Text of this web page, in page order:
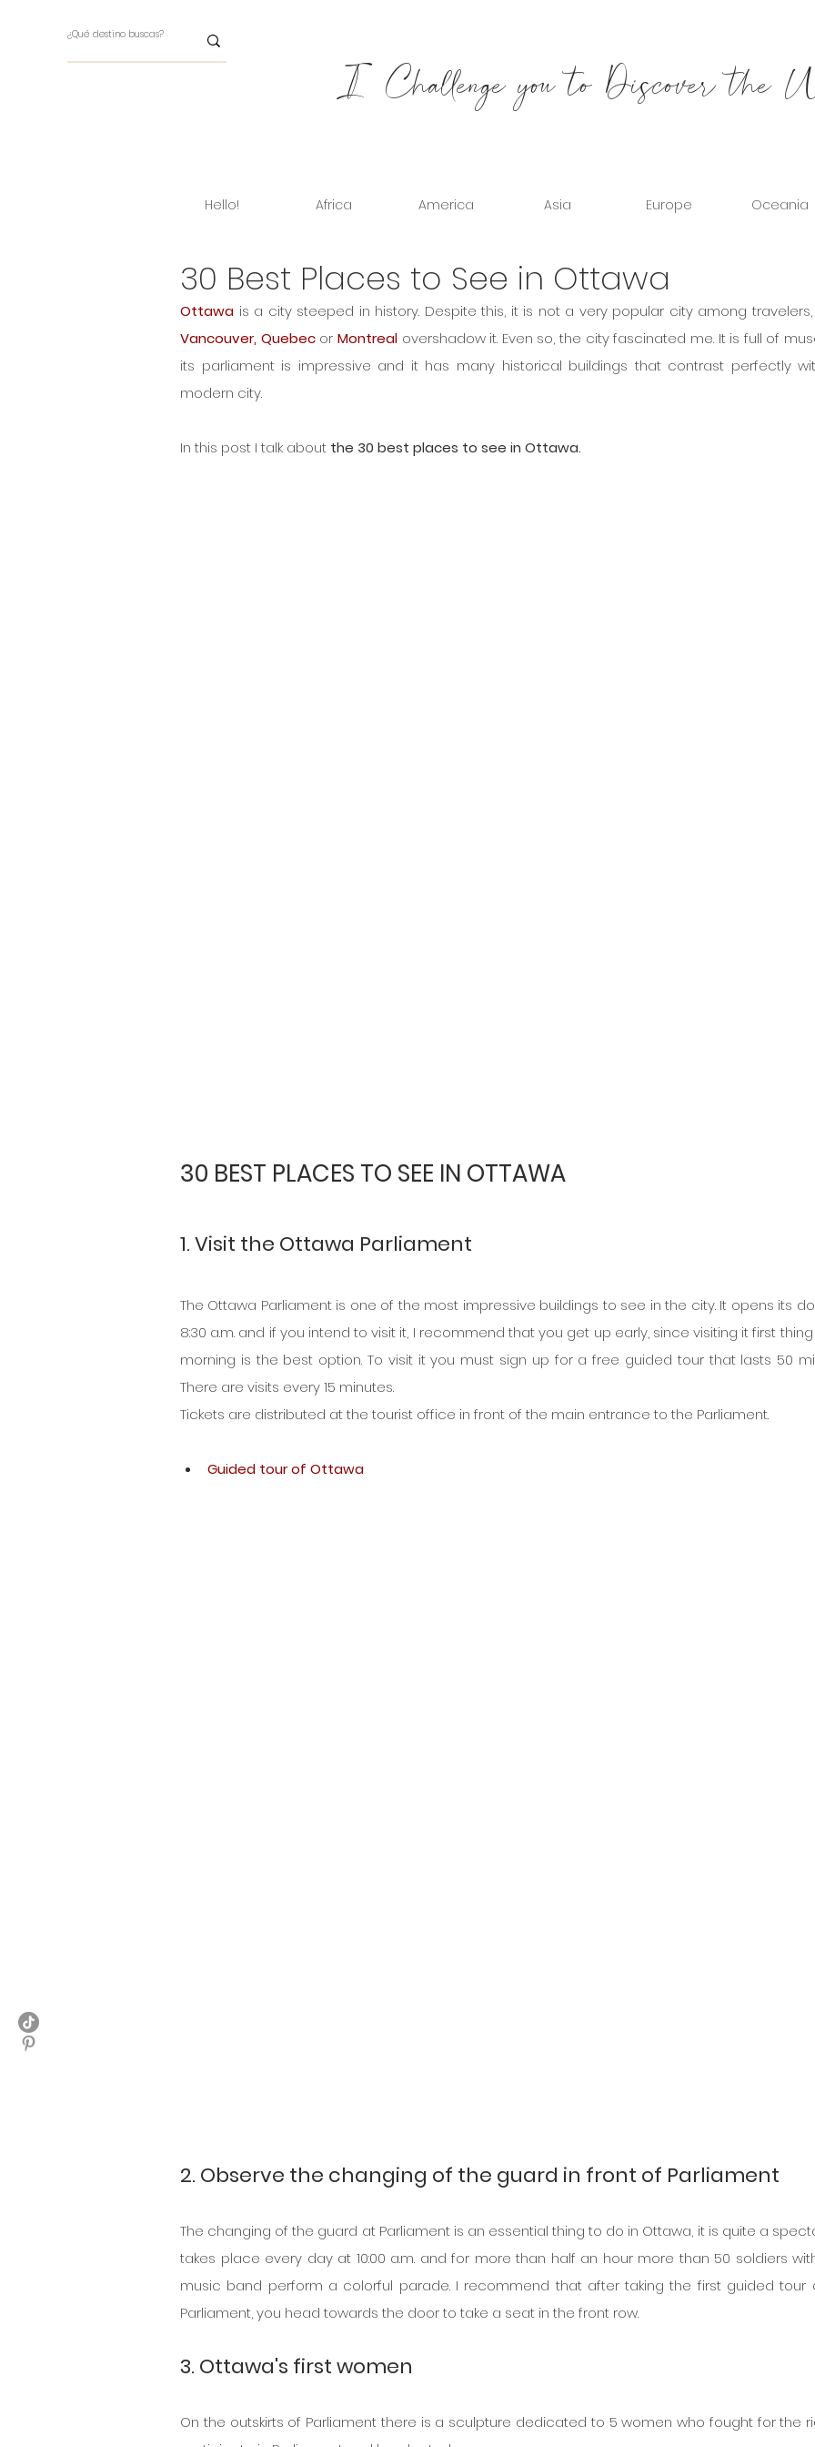
I Challenge you to Discover the
Hello! Africa America Asia Europe Oceania
30 Best Places to See in Ottawa
Ottawa
Vancouver, Quebec or Montreal overshadow it. Even so, the city fascinated me. It is full of
its parliament is impressive and it has many historical buildings that contrast perfectly
modern city.
In this post I talk about the 30 best places to see in Ottawa.
30 BEST PLACES TO SEE IN OTTAWA
1. Visit the Ottawa Parliament
The Ottawa Parliament is one of the most impressive buildings to see in the city. It opens its
8:30 a.m. and if you intend to visit it, I recommend that you get up early, since visiting it first
morning is the best option. To visit it you must sign up for a free guided tour that lasts 50
There are visits every 15 minutes.
Tickets are distributed at the tourist office in front of the main entrance to the Parliament.
Guided tour of Ottawa
2. Observe the changing of the guard in front of Parliament
The changing of the guard at Parliament is an essential thing to do in Ottawa, it is quite a
takes place every day at 10:00 a.m. and for more than half an hour more than 50 soldiers
music band perform a colorful parade. I recommend that after taking the first guided tour
Parliament, you head towards the door to take a seat in the front row.
3. Ottawa's first women
On the outskirts of Parliament there is a sculpture dedicated to 5 women who fought for the